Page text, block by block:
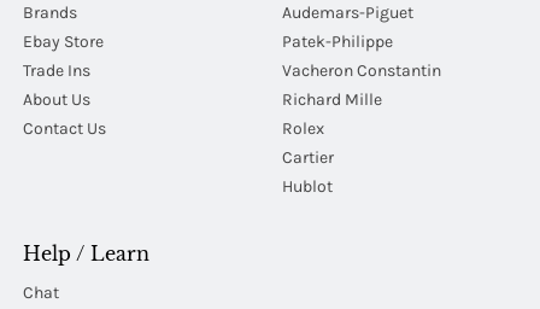
Brands
Ebay Store
Trade Ins
About Us
Contact Us
Audemars-Piguet
Patek-Philippe
Vacheron Constantin
Richard Mille
Rolex
Cartier
Hublot
Help / Learn
Chat